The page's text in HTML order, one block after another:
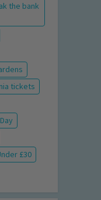
the bank
tickets
£30